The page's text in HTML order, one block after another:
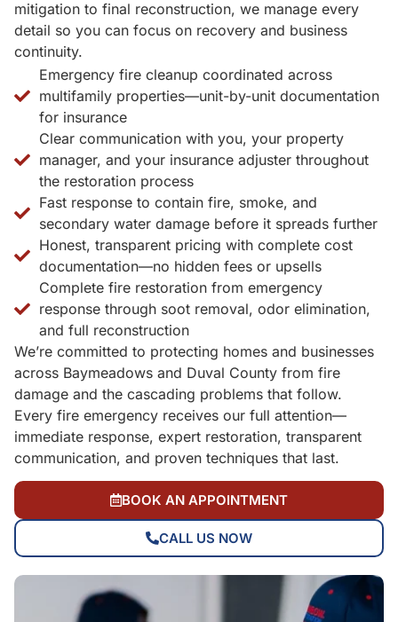
mitigation to final reconstruction, we manage every
detail so you can focus on recovery and business
continuity.
Emergency fire cleanup coordinated across
multifamily properties—unit-by-unit documentation
for insurance
Clear communication with you, your property
manager, and your insurance adjuster throughout
the restoration process
Fast response to contain fire, smoke, and
secondary water damage before it spreads further
Honest, transparent pricing with complete cost
documentation—no hidden fees or upsells
Complete fire restoration from emergency
response through soot removal, odor elimination,
and full reconstruction
We’re committed to protecting homes and businesses
across Baymeadows and Duval County from fire
damage and the cascading problems that follow.
Every fire emergency receives our full attention—
immediate response, expert restoration, transparent
communication, and proven techniques that last.
BOOK AN APPOINTMENT
CALL US NOW